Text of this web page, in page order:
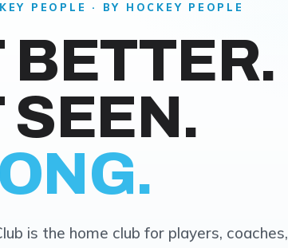
PEOPLE · BY HOCKEY PEOPLE
BETTER.
SEEN.
is the home club for players, coaches,